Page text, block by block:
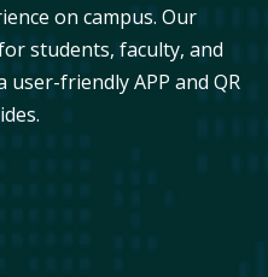
on campus. Our
students, faculty, and
friendly APP and QR